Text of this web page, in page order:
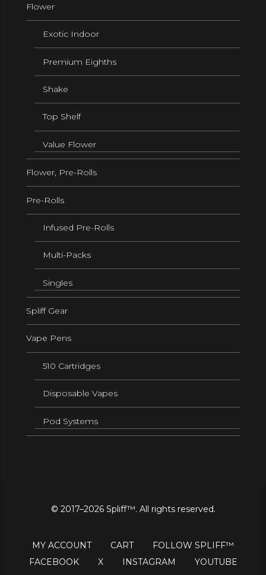
Flower
Exotic Indoor
Premium Eighths
Shake
Top Shelf
Value Flower
Flower, Pre-Rolls
Pre-Rolls
Infused Pre-Rolls
Multi-Packs
Singles
Spliff Gear
Vape Pens
510 Cartridges
Disposable Vapes
Pod Systems
© 2017–2026 Spliff™. All rights reserved.
MY ACCOUNT CART
FOLLOW SPLIFF™
FACEBOOK
X INSTAGRAM
YOUTUBE